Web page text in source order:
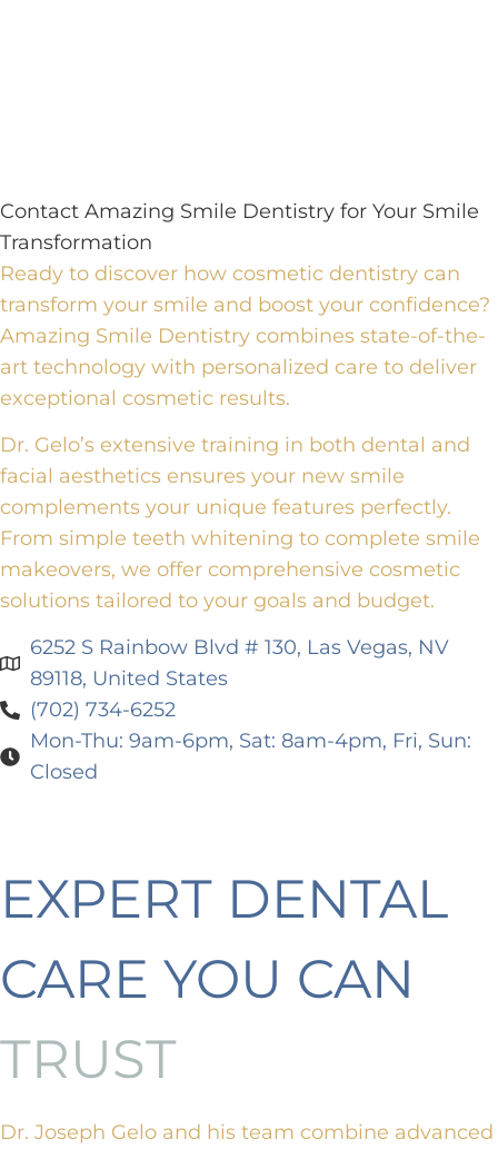
Contact Amazing Smile Dentistry for Your Smile
Transformation
Ready to discover how cosmetic dentistry can
transform your smile and boost your confidence?
Amazing Smile Dentistry combines state-of-the-
art technology with personalized care to deliver
exceptional cosmetic results.
Dr. Gelo’s extensive training in both dental and
facial aesthetics ensures your new smile
complements your unique features perfectly.
From simple teeth whitening to complete smile
makeovers, we offer comprehensive cosmetic
solutions tailored to your goals and budget.
6252 S Rainbow Blvd # 130, Las Vegas, NV
89118, United States
(702) 734-6252
Mon-Thu: 9am-6pm, Sat: 8am-4pm, Fri, Sun:
Closed
EXPERT DENTAL
CARE YOU CAN
TRUST
Dr. Joseph Gelo and his team combine advanced